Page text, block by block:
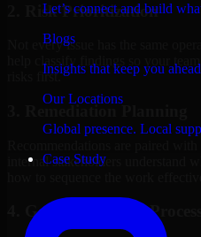
Let’s connect and build
Blogs
Insights that keep you
Our Locations
Global presence. Local
Case Study
2. Risk Prioritization
Not every issue has the same
help classify findings so your
risks first.
internal stakeholders understand
4. Governance and